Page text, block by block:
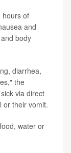
hours of
and
body
diarrhea,
the
via direct
or their vomit.
water or